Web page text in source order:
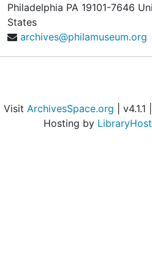
Philadelphia PA 19101-7646
States
archives@philamuseum.org
| Visit ArchivesSpace.org | v4.1.1 |
Hosting by LibraryHost